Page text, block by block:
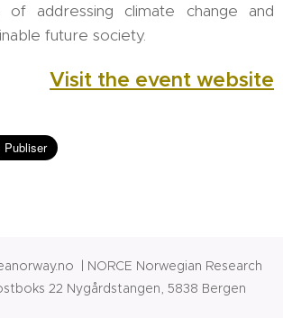
addressing climate change and
future society.
Visit the event website
| NORCE Norwegian Research
22 Nygårdstangen, 5838 Bergen